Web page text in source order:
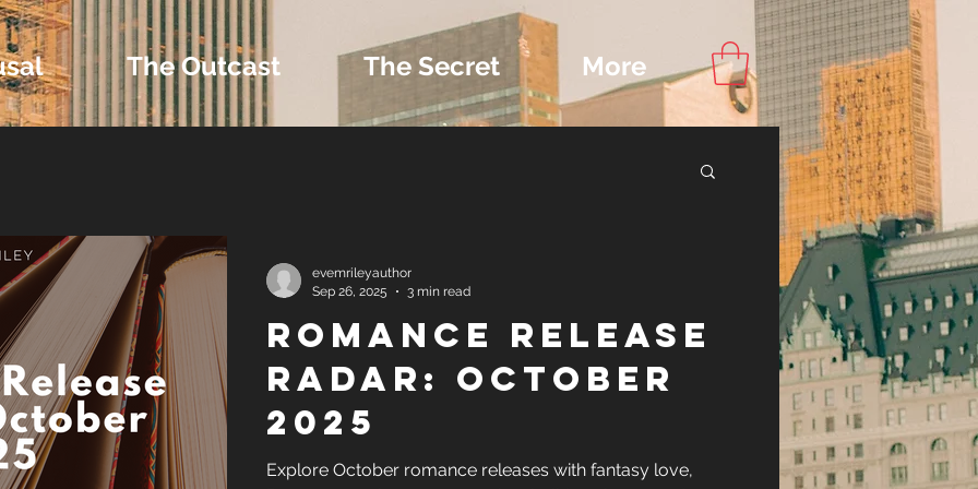
The Outcast The Secret More
and Bonus Content
Self-Publishing Tips
Romance Release
Radar: October
2025
Explore October romance releases with fantasy love,
evemrileyauthor
Sep 26, 2025
3 min read